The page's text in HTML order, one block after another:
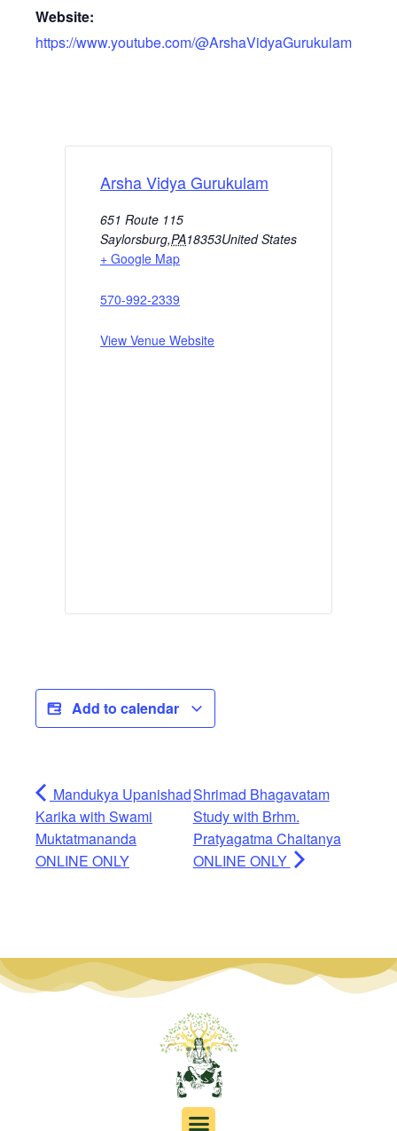
Website:
https://www.youtube.com/@ArshaVidyaGurukulam
Arsha Vidya Gurukulam
651 Route 115
Saylorsburg,PA18353United States
+ Google Map
570-992-2339
View Venue Website
Add to calendar
Mandukya Upanishad
Karika with Swami
Muktatmananda
ONLINE ONLY
Shrimad Bhagavatam
Study with Brhm.
Pratyagatma Chaitanya
ONLINE ONLY